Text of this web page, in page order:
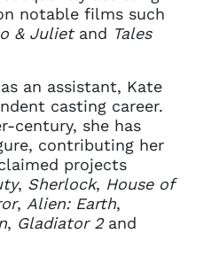
notable films such
& Julietand Tales
an assistant, Kate
casting career.
century, she has
contributing her
projects
, Sherlock, House of
, Alien: Earth,
, Gladiator 2and